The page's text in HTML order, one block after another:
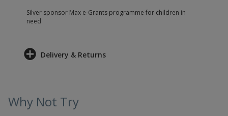
Silver sponsor Max e-Grants programme for children in
need
Delivery & Returns
Why Not Try